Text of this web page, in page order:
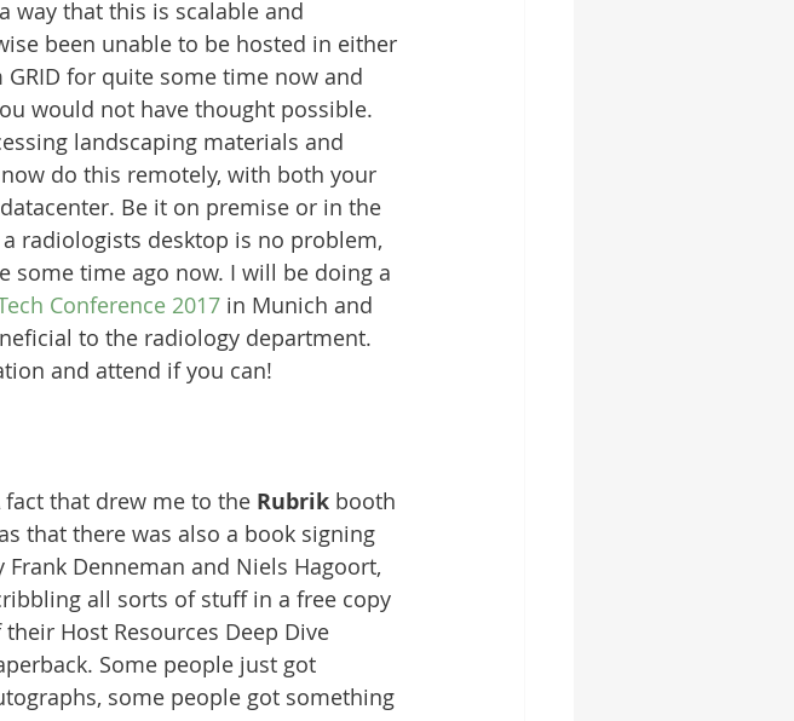
way that this is scalable and
been unable to be hosted in either
for quite some time now and
would not have thought possible.
landscaping materials and
do this remotely, with both your
Be it on premise or in the
radiologists desktop is no problem,
some time ago now. I will be doing a
Conference 2017 in Munich and
to the radiology department.
and attend if you can!
fact that drew me to the Rubrik booth
that there was also a book signing
Frank Denneman and Niels Hagoort,
all sorts of stuff in a free copy
their Host Resources Deep Dive
Some people just got
some people got something